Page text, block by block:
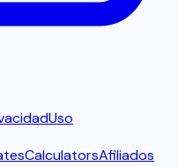
Uso
CalculatorsAfiliados